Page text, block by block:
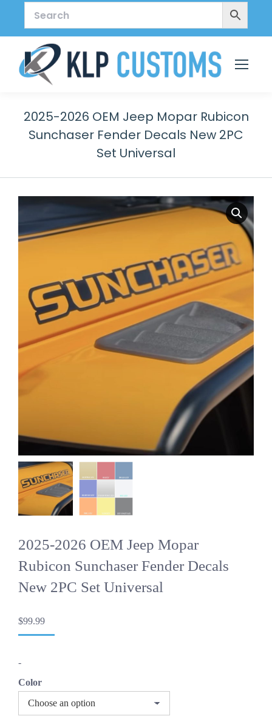
2025-2026 OEM Jeep Mopar Rubicon
Sunchaser Fender Decals New 2PC
Set Universal
2025-2026 OEM Jeep Mopar
Rubicon Sunchaser Fender Decals
New 2PC Set Universal
$99.99
-
Color